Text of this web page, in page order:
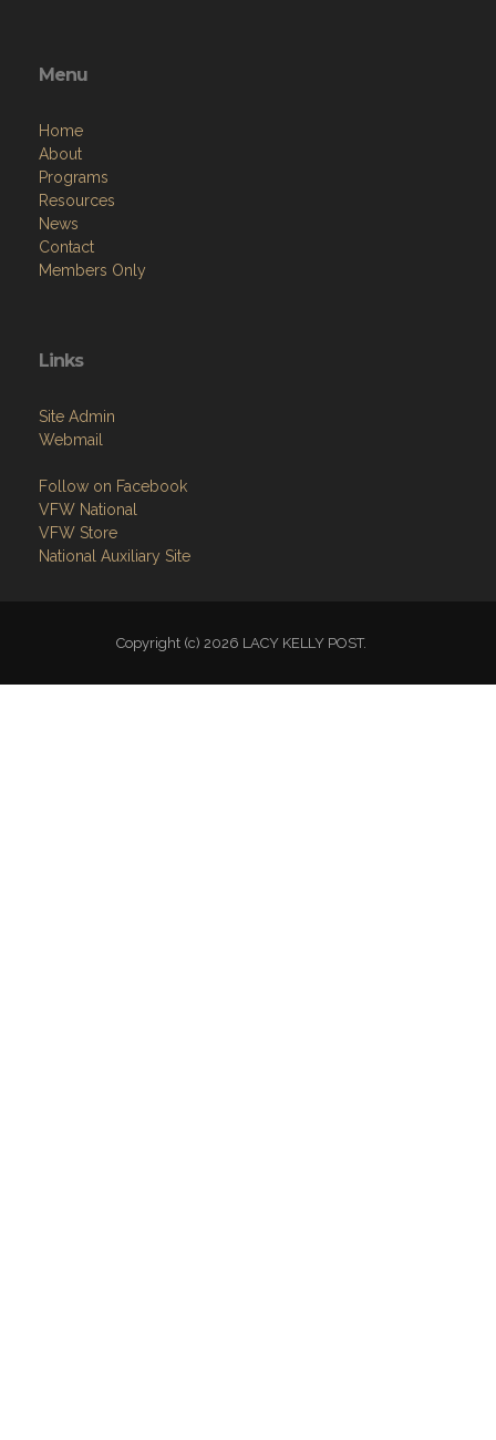
Menu
Home
About
Programs
Resources
News
Contact
Members Only
Links
Site Admin
Webmail
Follow on Facebook
VFW National
VFW Store
National Auxiliary Site
Copyright (c) 2026 LACY KELLY POST.